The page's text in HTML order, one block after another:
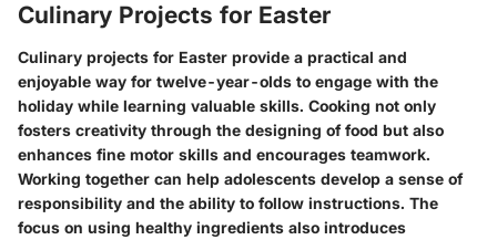
Culinary Projects for Easter
Culinary projects for Easter provide a practical and
enjoyable way for twelve-year-olds to engage with the
holiday while learning valuable skills. Cooking not only
fosters creativity through the designing of food but also
enhances fine motor skills and encourages teamwork.
Working together can help adolescents develop a sense of
responsibility and the ability to follow instructions. The
focus on using healthy ingredients also introduces